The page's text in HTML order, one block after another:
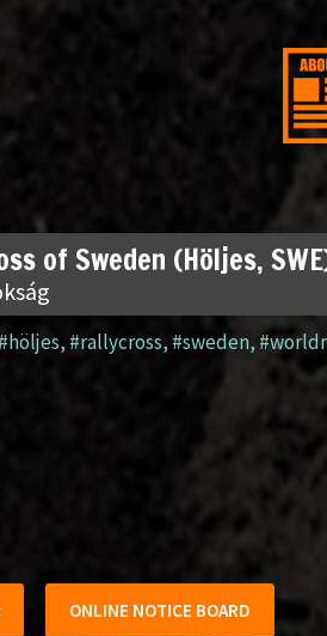
of Sweden (Höljes,
#höljes, #rallycross, #sweden,
ONLINE NOTICE BOARD